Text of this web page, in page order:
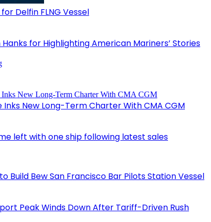
Delfin FLNG Vessel
for Highlighting American Mariners’ Stories
Inks New Long-Term Charter With CMA CGM
left with one ship following latest sales
Build Bew San Francisco Bar Pilots Station Vessel
Peak Winds Down After Tariff-Driven Rush